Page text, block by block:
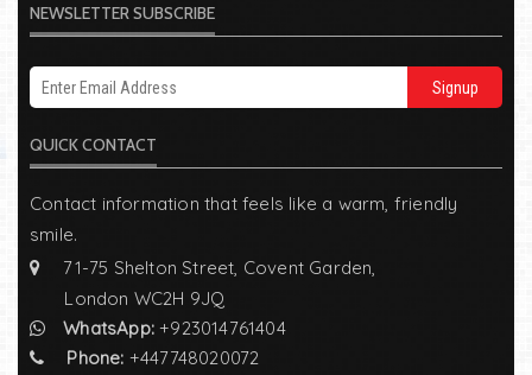
NEWSLETTER SUBSCRIBE
Signup
QUICK CONTACT
Contact information that feels like a warm, friendly
smile.
71-75 Shelton Street, Covent Garden,
London WC2H 9JQ
WhatsApp: +923014761404
Phone: +447748020072